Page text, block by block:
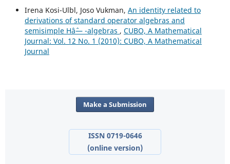
Irena Kosi-Ulbl, Joso Vukman, An identity related to
derivations of standard operator algebras and
semisimple Hâˆ— -algebras , CUBO, A Mathematical
Journal: Vol. 12 No. 1 (2010): CUBO, A Mathematical
Journal
Make a Submission
ISSN 0719-0646
(online version)